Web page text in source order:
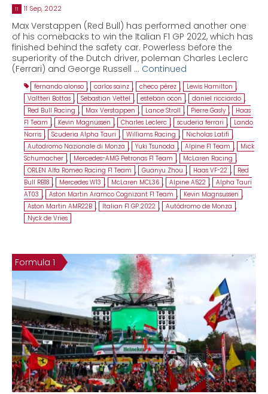
11 11 Sep, 2022
Max Verstappen (Red Bull) has performed another one
of his comebacks to win the Italian F1 GP 2022, which has
finished behind the safety car. Powerless before the
superiority of the Dutch driver, poleman Charles Leclerc
(Ferrari) and George Russell … Continued
fernando alonso , carlos sainz , checo pérez , Lewis Hamilton ,
Valtteri Bottas , Sebastian Vettel , esteban ocon , daniel ricciardo ,
Red Bull Racing , Max Verstappen , Lance Stroll , Pierre Gasly ,
Haas
F1 Team , Kevin Magnussen , Charles Leclerc , scuderia ferrari ,
Lando
Norris , Scuderia Alpha Tauri , Williams Racing , Nicholas Latifi ,
Autodromo Nazionale di Monza , Yuki Tsunoda , Alpine F1 Team ,
Mick
Schumacher , Mercedes-AMG Petronas F1 Team , McLaren Racing ,
ORLEN Alfa Romeo Racing F1 Team , Guanyu Zhou , Haas VF-22 ,
Red
Bull RB18 , Mercedes W13 , McLaren MCL36 , Alpine A522 , Alpha Tauri
AT03 , Aston Martin Aramco Cognizant F1 Team , Kevin Magnsussen ,
Aston Martin AMR22B , Italian F1 GP 2022 , Autódromo de Monza ,
Nyck de Vries
Formula 1